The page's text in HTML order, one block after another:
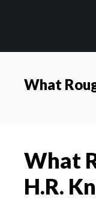
What
What
H.R.